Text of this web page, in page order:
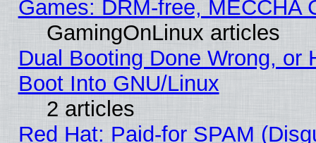
Games: DRM-free, MECCHA
GamingOnLinux articles
Dual Booting Done Wrong, or
Boot Into GNU/Linux
2 articles
Red Hat: Paid-for SPAM